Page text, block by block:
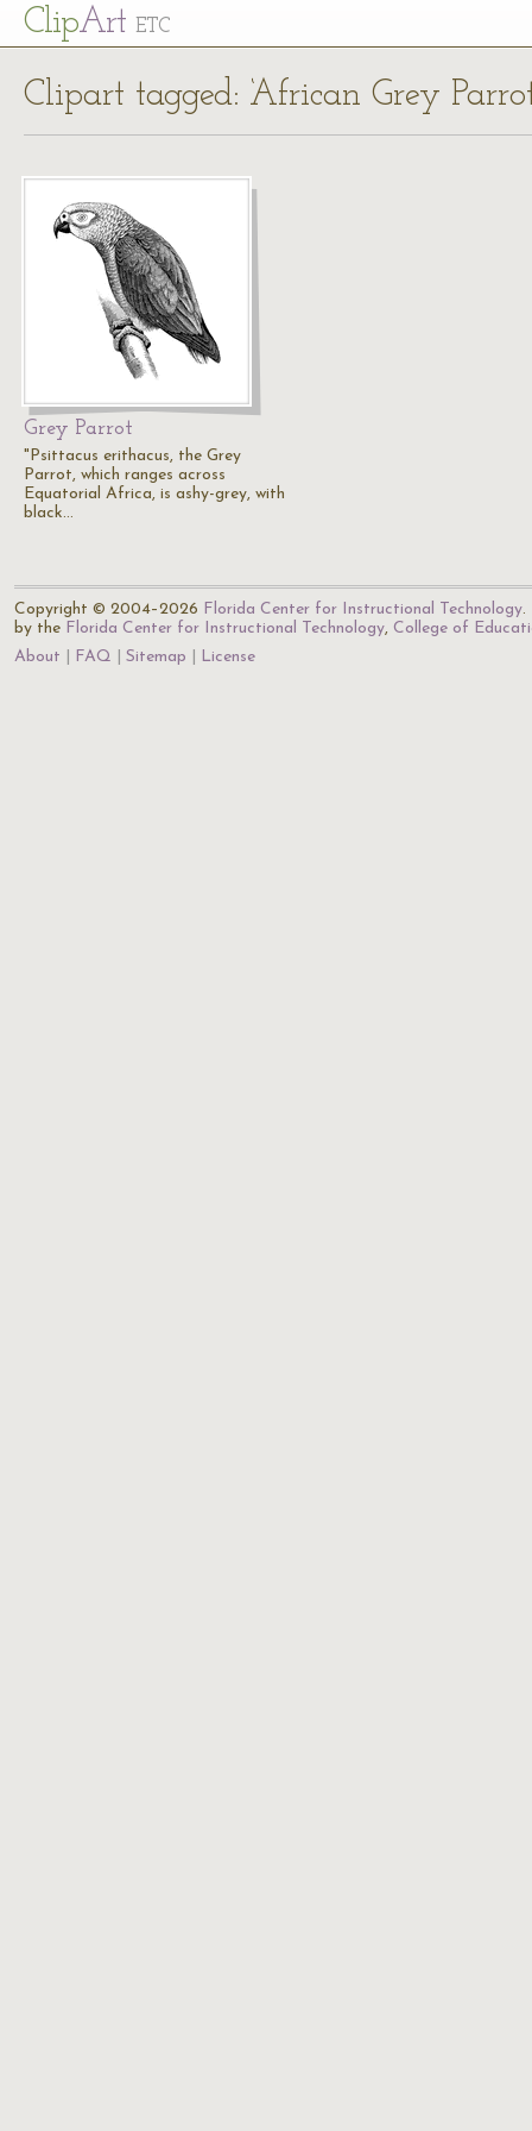
ClipArt ETC
Clipart tagged: ‘African Grey
Grey Parrot
"Psittacus erithacus, the Grey
Parrot, which ranges across
Equatorial Africa, is ashy-grey, with
black…
Copyright © 2004–2026 Florida Center for Instructional Technology.
by the Florida Center for Instructional Technology, College of
About
FAQ Sitemap License